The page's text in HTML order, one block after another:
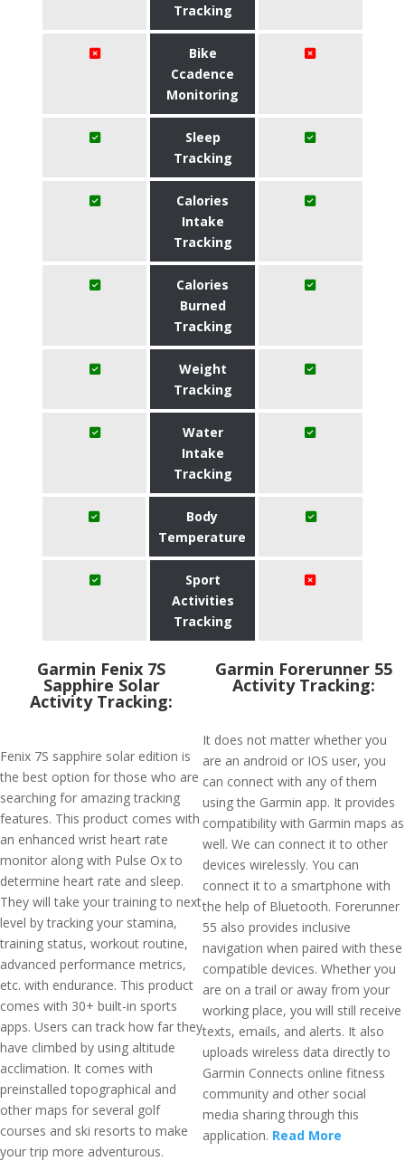
Tracking
Bike
Ccadence
Monitoring
Sleep
Tracking
Calories
Intake
Tracking
Calories
Burned
Tracking
Weight
Tracking
Water
Intake
Tracking
Body
Temperature
Sport
Activities
Tracking
Garmin Fenix 7S
Sapphire Solar
Activity Tracking:
Fenix 7S sapphire solar edition is
the best option for those who are
searching for amazing tracking
features. This product comes with
an enhanced wrist heart rate
monitor along with Pulse Ox to
determine heart rate and sleep.
They will take your training to next
level by tracking your stamina,
training status, workout routine,
advanced performance metrics,
etc. with endurance. This product
comes with 30+ built-in sports
apps. Users can track how far they
have climbed by using altitude
acclimation. It comes with
preinstalled topographical and
other maps for several golf
courses and ski resorts to make
your trip more adventurous.
Garmin Forerunner 55
Activity Tracking:
It does not matter whether you
are an android or IOS user, you
can connect with any of them
using the Garmin app. It provides
compatibility with Garmin maps as
well. We can connect it to other
devices wirelessly. You can
connect it to a smartphone with
the help of Bluetooth. Forerunner
55 also provides inclusive
navigation when paired with these
compatible devices. Whether you
are on a trail or away from your
working place, you will still receive
texts, emails, and alerts. It also
uploads wireless data directly to
Garmin Connects online fitness
community and other social
media sharing through this
application. Read More